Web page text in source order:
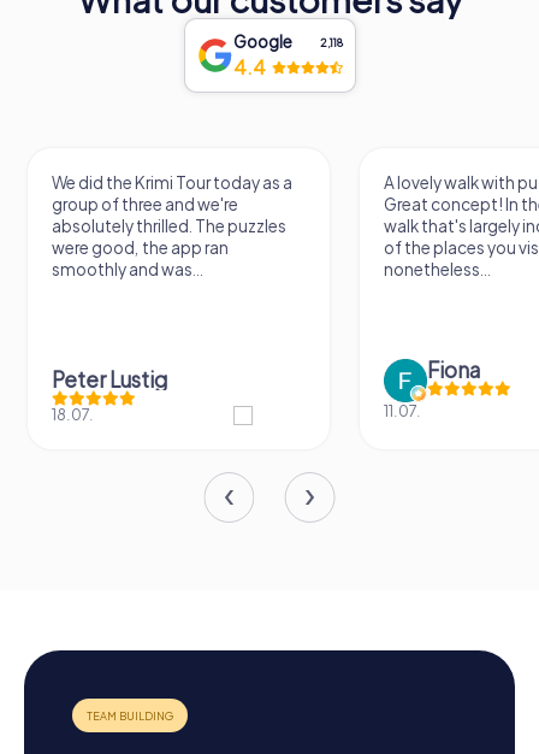
Google 2,118
4.4
A lovely walk with puzzle fun!
Great concept! In the end, it's a
walk that's largely independent
of the places you visit, but
nonetheless...
Fiona
11.07.
The app is very
use, and the stories
creatively put
the crime mystery
a lot of fun ?
IPLAY
31.03.